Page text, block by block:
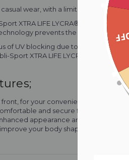
wear, with a limited edition
XTRA LIFE LYCRA® which is
prevents the “see-
of UV blocking due to its
Sport XTRA LIFE LYCRA® is perfect
for your convenience
and secure fit while
appearance and comfort
your body shape